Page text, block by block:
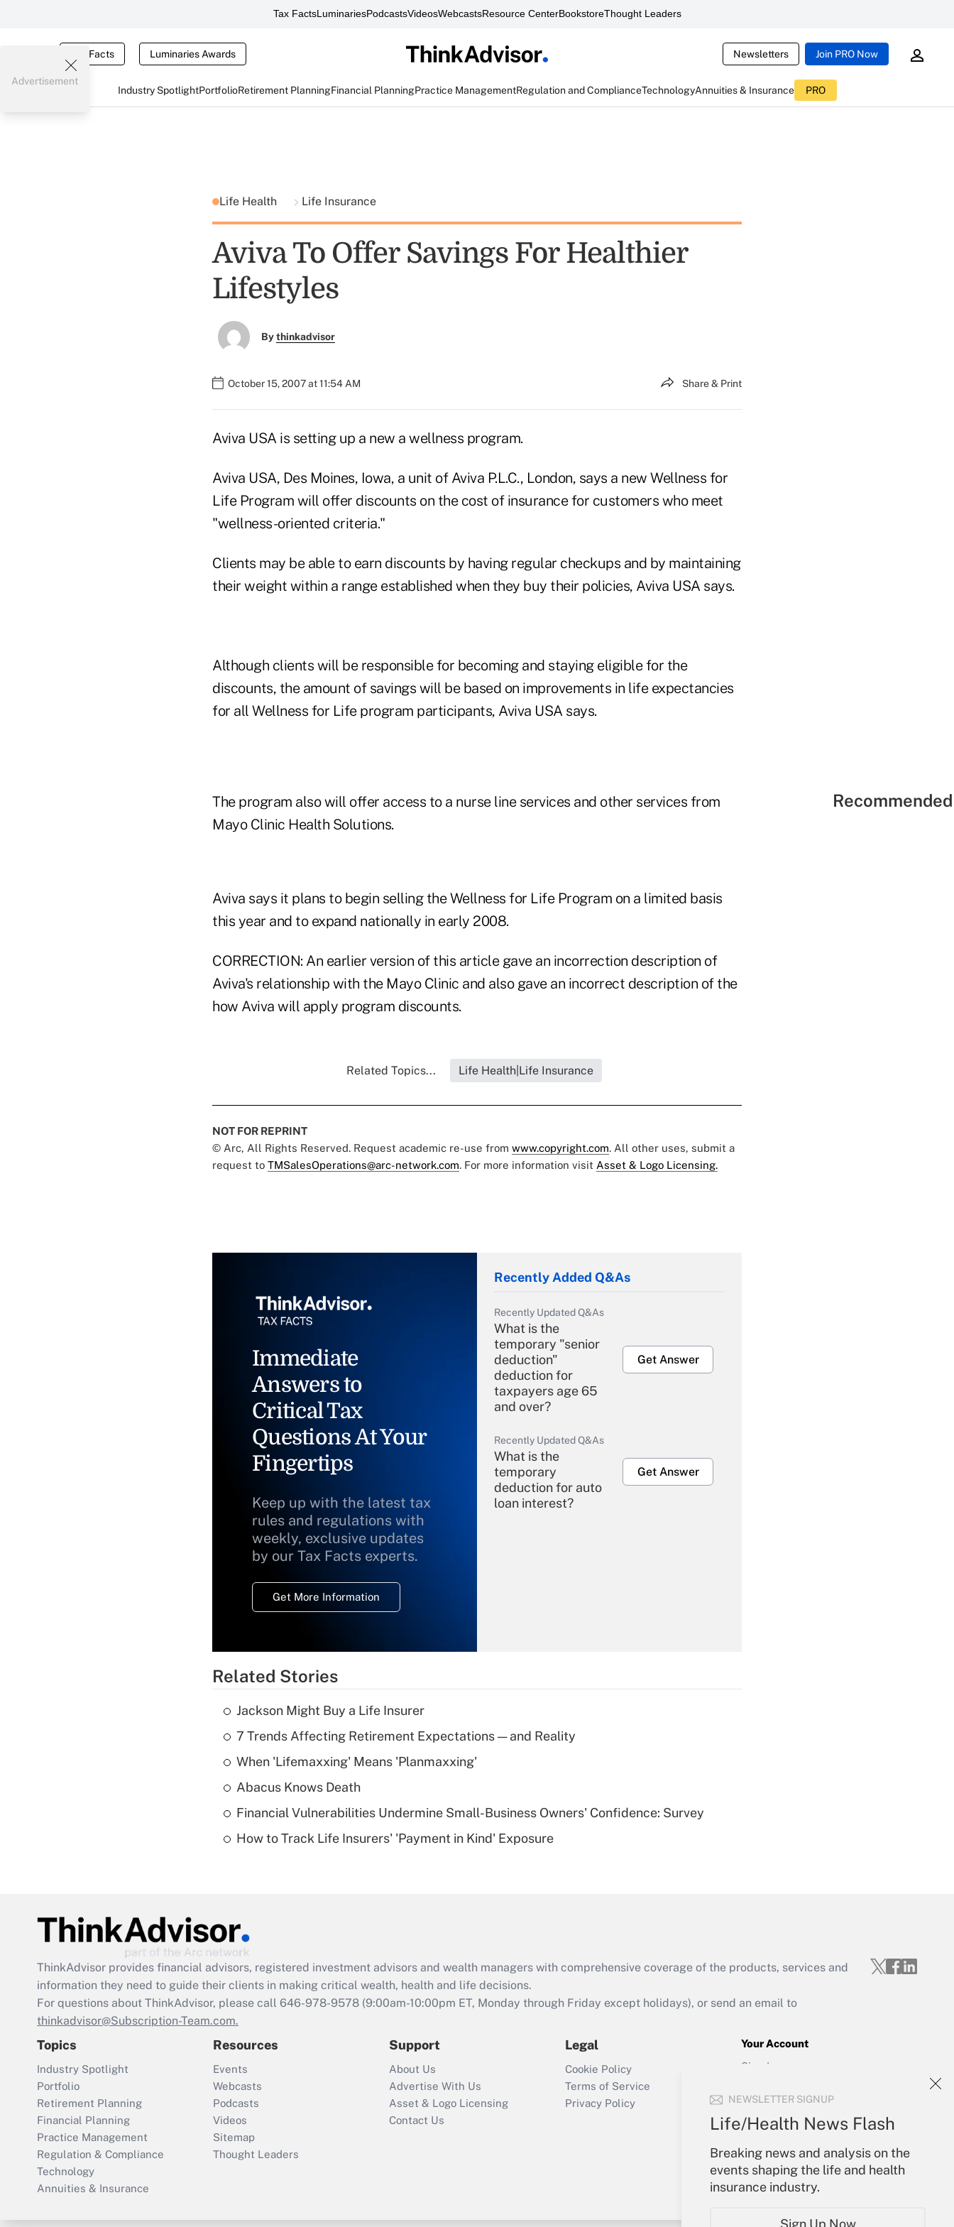
Tax FactsLuminariesPodcastsVideosWebcastsResource CenterBookstoreThought Leaders
Tax Facts Luminaries Awards Newsletters Join PRO Now
Industry SpotlightPortfolioRetirement PlanningFinancial PlanningPractice ManagementRegulation and ComplianceTechnologyAnnuities & Insurance PRO
NEWSLETTER SIGNUP
Life/Health News Flash
Breaking news and analysis on the
events shaping the life and health
insurance industry.
Sign Up Now
Advertisement
Life Health Life Insurance
Aviva To Offer Savings For Healthier
Lifestyles
Bythinkadvisor
October 15, 2007 at 11:54 AM Share & Print
Aviva USA is setting up a new a wellness program.
Aviva USA, Des Moines, Iowa, a unit of Aviva P.L.C., London, says a new Wellness for
Life Program will offer discounts on the cost of insurance for customers who meet
"wellness-oriented criteria."
Clients may be able to earn discounts by having regular checkups and by maintaining
their weight within a range established when they buy their policies, Aviva USA says.
Although clients will be responsible for becoming and staying eligible for the
discounts, the amount of savings will be based on improvements in life expectancies
for all Wellness for Life program participants, Aviva USA says.
The program also will offer access to a nurse line services and other services from
Mayo Clinic Health Solutions.
Aviva says it plans to begin selling the Wellness for Life Program on a limited basis
this year and to expand nationally in early 2008.
CORRECTION: An earlier version of this article gave an incorrection description of
Aviva's relationship with the Mayo Clinic and also gave an incorrect description of the
how Aviva will apply program discounts.
Related Topics... Life Health|Life Insurance
NOT FOR REPRINT
© Arc, All Rights Reserved. Request academic re-use from www.copyright.com. All other uses, submit a
request to TMSalesOperations@arc-network.com. For more information visit Asset & Logo Licensing.
Immediate
Answers to
Critical Tax
Questions At Your
Fingertips
Keep up with the latest tax
rules and regulations with
weekly, exclusive updates
by our Tax Facts experts.
Get More Information
Recently Added Q&As
Recently Updated Q&As
What is the
temporary "senior
deduction"
deduction for
taxpayers age 65
and over?
Get Answer
Recently Updated Q&As
What is the
temporary
deduction for auto
loan interest?
Get Answer
Recently Updated Q&As
What is a high
Are remote workers
Act employee
retention tax credit
that was available
Recently Updated Q&As
Who must file a
return?
Get Answer
Related Stories
Jackson Might Buy a Life Insurer
7 Trends Affecting Retirement Expectations — and Reality
When 'Lifemaxxing' Means 'Planmaxxing'
Abacus Knows Death
Financial Vulnerabilities Undermine Small-Business Owners' Confidence: Survey
How to Track Life Insurers' 'Payment in Kind' Exposure
ThinkAdvisor provides financial advisors, registered investment advisors and wealth managers with comprehensive coverage of the products, services and
information they need to guide their clients in making critical wealth, health and life decisions.
For questions about ThinkAdvisor, please call 646-978-9578 (9:00am-10:00pm ET, Monday through Friday except holidays), or send an email to
thinkadvisor@Subscription-Team.com.
Topics
Industry Spotlight
Portfolio
Retirement Planning
Financial Planning
Practice Management
Regulation & Compliance
Technology
Annuities & Insurance
Resources
Events
Webcasts
Podcasts
Videos
Sitemap
Thought Leaders
Support
About Us
Advertise With Us
Asset & Logo Licensing
Contact Us
Legal
Cookie Policy
Terms of Service
Privacy Policy
Your Account
Sign In
Forgot Password
My Newsletters